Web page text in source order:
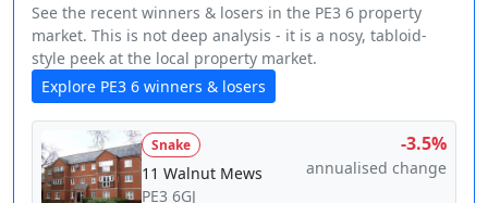
See the recent winners & losers in the PE3 6 property
market. This is not deep analysis - it is a nosy, tabloid-
style peek at the local property market.
Explore PE3 6 winners & losers
Snake
11 Walnut Mews
PE3 6GJ
-3.5%
annualised change